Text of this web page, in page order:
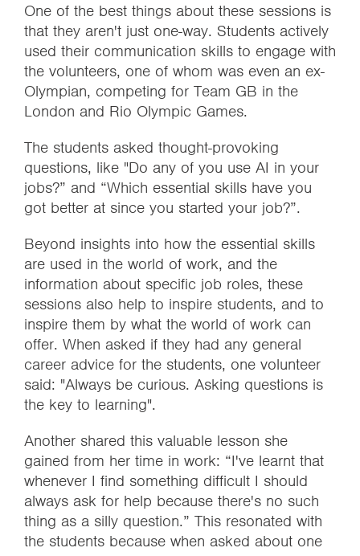
One of the best things about these sessions is
that they aren't just one-way. Students actively
used their communication skills to engage with
the volunteers, one of whom was even an ex-
Olympian, competing for Team GB in the
London and Rio Olympic Games.
The students asked thought-provoking
questions, like "Do any of you use AI in your
jobs?” and “Which essential skills have you
got better at since you started your job?”.
Beyond insights into how the essential skills
are used in the world of work, and the
information about specific job roles, these
sessions also help to inspire students, and to
inspire them by what the world of work can
offer. When asked if they had any general
career advice for the students, one volunteer
said: "Always be curious. Asking questions is
the key to learning".
Another shared this valuable lesson she
gained from her time in work: “I've learnt that
whenever I find something difficult I should
always ask for help because there's no such
thing as a silly question.” This resonated with
the students because when asked about one